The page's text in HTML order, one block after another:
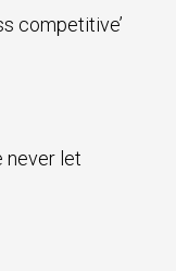
competitive’
never let